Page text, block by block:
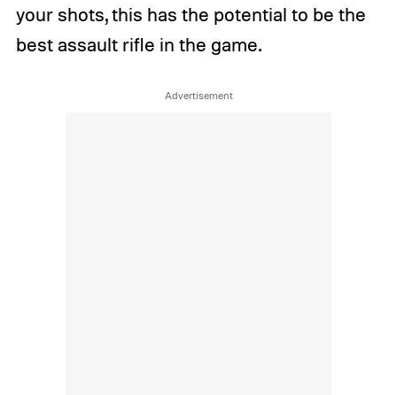
your shots, this has the potential to be the
best assault rifle in the game.